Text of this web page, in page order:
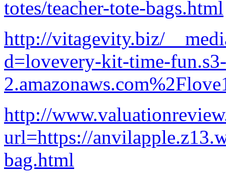
totes/teacher-tote-bags.html
http://vitagevity.biz/
d=lovevery-kit-time-
http://
url=https://
bag.html